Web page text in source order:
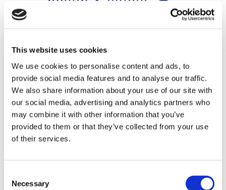
This website uses cookies
We use cookies to personalise content and ads, to
provide social media features and to analyse our traffic.
We also share information about your use of our site with
our social media, advertising and analytics partners who
may combine it with other information that you’ve
provided to them or that they’ve collected from your use
of their services.
Selection
Necessary
THEATRE SPONSORS